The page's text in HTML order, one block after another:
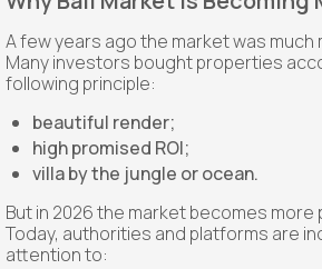
A few years ago the market was much
Many investors bought properties
following principle:
beautiful render;
high promised ROI;
villa by the jungle or ocean.
But in 2026 the market becomes more
Today, authorities and platforms are
attention to: